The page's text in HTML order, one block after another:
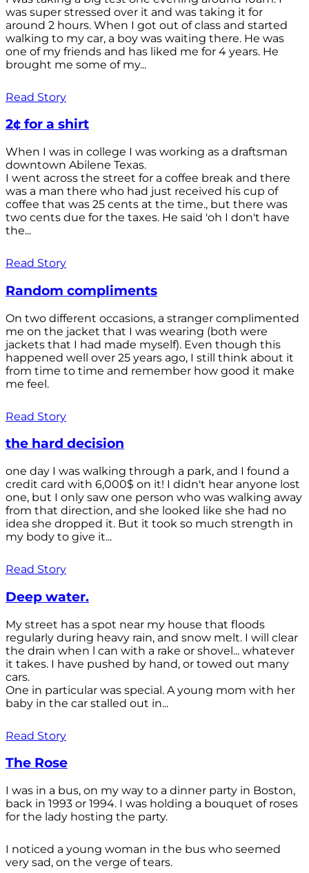
was super stressed over it and was taking it for
around 2 hours. When I got out of class and started
walking to my car, a boy was waiting there. He was
one of my friends and has liked me for 4 years. He
brought me some of my...
Read Story
2¢ for a shirt
When I was in college I was working as a draftsman
downtown Abilene Texas.
I went across the street for a coffee break and there
was a man there who had just received his cup of
coffee that was 25 cents at the time., but there was
two cents due for the taxes. He said 'oh I don't have
the...
Read Story
Random compliments
On two different occasions, a stranger complimented
me on the jacket that I was wearing (both were
jackets that I had made myself). Even though this
happened well over 25 years ago, I still think about it
from time to time and remember how good it make
me feel.
Read Story
the hard decision
one day I was walking through a park, and I found a
credit card with 6,000$ on it! I didn't hear anyone lost
one, but I only saw one person who was walking away
from that direction, and she looked like she had no
idea she dropped it. But it took so much strength in
my body to give it...
Read Story
Deep water.
My street has a spot near my house that floods
regularly during heavy rain, and snow melt. I will clear
the drain when l can with a rake or shovel... whatever
it takes. I have pushed by hand, or towed out many
cars.
One in particular was special. A young mom with her
baby in the car stalled out in...
Read Story
The Rose
I was in a bus, on my way to a dinner party in Boston,
back in 1993 or 1994. I was holding a bouquet of roses
for the lady hosting the party.
I noticed a young woman in the bus who seemed
very sad, on the verge of tears.